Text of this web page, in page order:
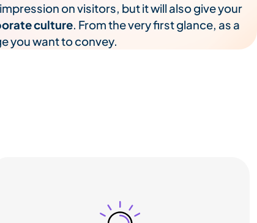
on visitors, but it will also give your
culture. From the very first glance, as a
you want to convey.